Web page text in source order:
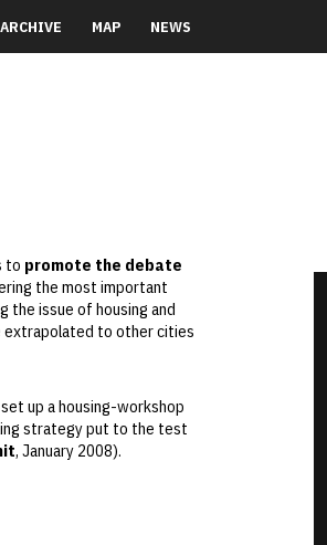
ARCHIVE MAP NEWS
to promote the debate
the most important
the issue of housing and
extrapolated to other cities
up a housing-workshop
strategy put to the test
, January 2008).